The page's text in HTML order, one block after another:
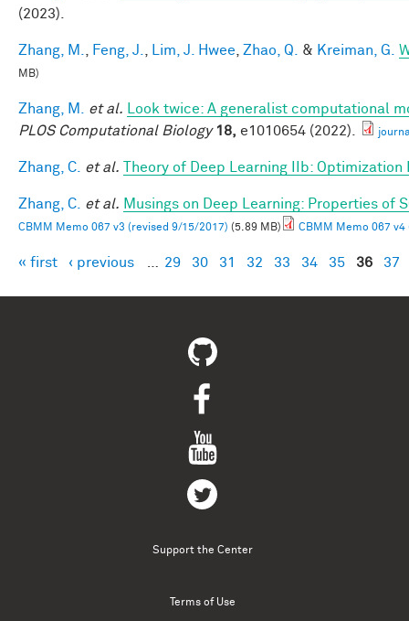
(2023).
Zhang, M. Feng, J. Lim, J. Hwee Zhao, Q. & Kreiman, G.
MB)
Zhang, M. et al.
Look twice: A generalist computational
PLOS Computational Biology 18, e1010654 (2022).
Zhang, C. et al. Theory of Deep Learning IIb: Optimization
Zhang, C. et al. Musings on Deep Learning: Properties of
CBMM Memo 067 v3 (revised 9/15/2017) (5.89 MB) CBMM Memo 067
Pages
« first ‹ previous 29 30 31 32 33 34 35 36 37
Support the Center
Terms of Use